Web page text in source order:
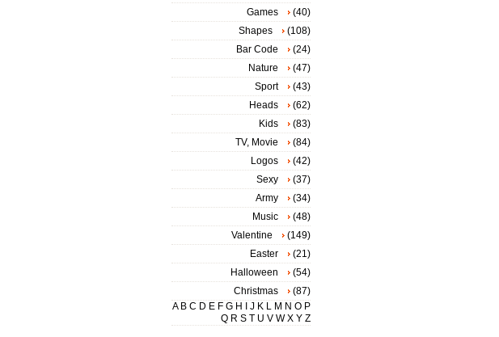
Games
(40)
Shapes
(108)
Bar Code
(24)
Nature
(47)
Sport
(43)
Heads
(62)
Kids
(83)
TV, Movie
(84)
Logos
(42)
Sexy
(37)
Army
(34)
Music
(48)
Valentine
(149)
Easter
(21)
Halloween
(54)
Christmas
(87)
A B C D E F G H J K L M N O P
Q R S T U V W X Y Z